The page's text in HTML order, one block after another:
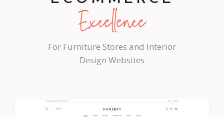
Excellence
For Furniture Stores and Interior
Design Websites